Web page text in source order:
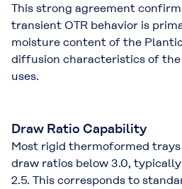
This strong agreement
transient OTR behavior is
moisture content of the
diffusion characteristics of
uses.
Draw Ratio Capability
Most rigid thermoformed
draw ratios below 3.0,
2.5. This corresponds to